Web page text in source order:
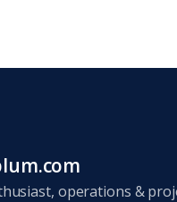
operations &